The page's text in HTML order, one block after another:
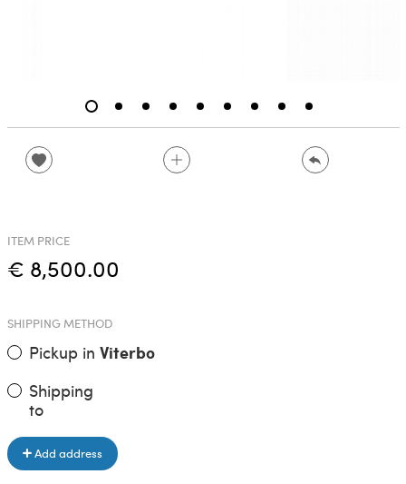
ITEM PRICE
€ 8,500.00
SHIPPING METHOD
Pickup in Viterbo
Shipping
to
Add address